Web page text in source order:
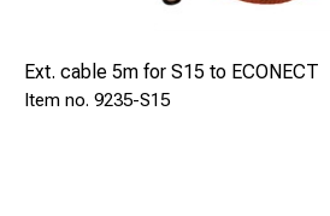
Ext. cable 5m for S15 to ECONECT
9235-S15